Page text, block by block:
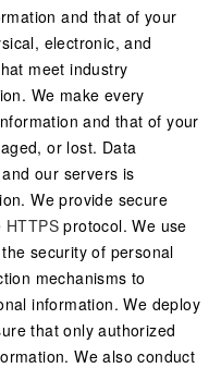
and that of your
electronic, and
meet industry
We make every
and that of your
or lost. Data
our servers is
We provide secure
HTTPS protocol. We use
security of personal
mechanisms to
information. We deploy
that only authorized
We also conduct